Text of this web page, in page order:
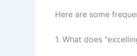
Here are some
1. What does